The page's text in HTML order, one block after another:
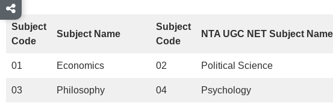
Subject
Code
Subject Name
Subject
Code
NTA UGC NET Subject Name
01 Economics 02 Political Science
03 Philosophy 04 Psychology